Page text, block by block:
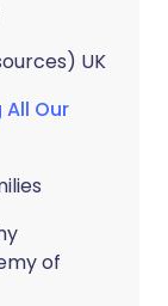
UK
Our
of